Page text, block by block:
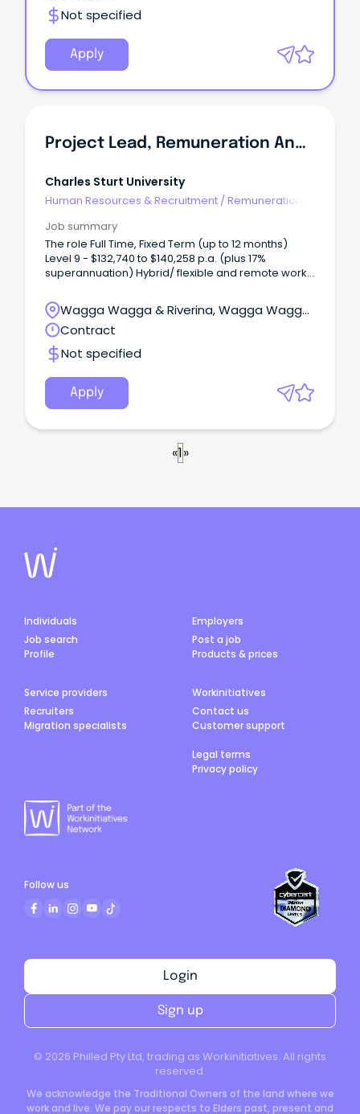
contemporary executive remuneration framework
and university wide job architecture.
Not specified
Apply
Project Lead, Remuneration And Job Architecture
Charles Sturt University
Human Resources & Recruitment / Remuneration &
Job summary
The role Full Time, Fixed Term (up to 12 months)
Level 9 - $132,740 to $140,258 p.a. (plus 17%
superannuation) Hybrid/ flexible and remote work
Dubbo, Orange, Port Macquarie or Wagga Wagga
Join Charles Sturt University in a pivotal project
leadership role where you will design and deliver a
contemporary executive remuneration framework
and university wide job architecture.
Wagga Wagga & Riverina, Wagga Wagga,
New South Wales
Contract
Not specified
Apply
«1»
Individuals
Job search
Profile
Employers
Post a job
Products & prices
Service providers
Recruiters
Migration specialists
Workinitiatives
Contact us
Customer support
Legal terms
Privacy policy
© 2026 Philled Pty Ltd, trading as Workinitiatives. All rights
reserved.
We acknowledge the Traditional Owners of the land where we
work and live. We pay our respects to Elders past, present and
Login
Sign up
Follow us